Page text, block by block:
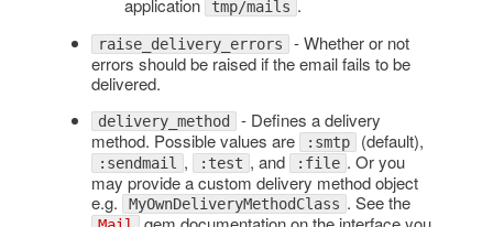
application
tmp/mails .
raise_delivery_errors - Whether or not
errors should be raised if the email fails to be
delivered.
delivery_method - Defines a delivery
method. Possible values are
:smtp (default),
:sendmail , :test , and :file . Or you
may provide a custom delivery method object
e.g.
MyOwnDeliveryMethodClass . See the